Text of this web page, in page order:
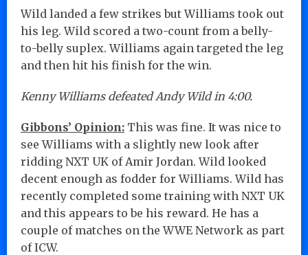
Wild landed a few strikes but Williams took out
his leg. Wild scored a two-count from a belly-
to-belly suplex. Williams again targeted the leg
and then hit his finish for the win.
Kenny Williams defeated Andy Wild in 4:00.
Gibbons’ Opinion: This was fine. It was nice to
see Williams with a slightly new look after
ridding NXT UK of Amir Jordan. Wild looked
decent enough as fodder for Williams. Wild has
recently completed some training with NXT UK
and this appears to be his reward. He has a
couple of matches on the WWE Network as part
of ICW.